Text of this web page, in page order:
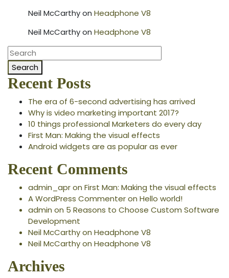
Neil McCarthyon Headphone V8
Neil McCarthyon Headphone V8
Search
Recent Posts
The era of 6-second advertising has arrived
Why is video marketing important 2017?
10 things professional Marketers do every day
First Man: Making the visual effects
Android widgets are as popular as ever
Recent Comments
admin_apron First Man: Making the visual effects
A WordPress Commenteron Hello world!
admin on 5 Reasons to Choose Custom Software
Development
Neil McCarthyon Headphone V8
Neil McCarthyon Headphone V8
Archives